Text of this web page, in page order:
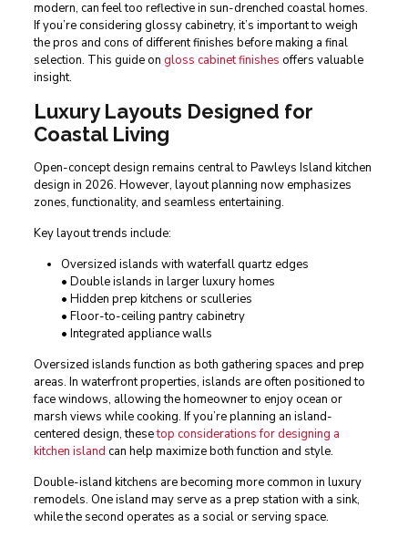
modern, can feel too reflective in sun-drenched coastal homes.
If you’re considering glossy cabinetry, it’s important to weigh
the pros and cons of different finishes before making a final
selection. This guide on gloss cabinet finishes offers valuable
insight.
Luxury Layouts Designed for
Coastal Living
Open-concept design remains central to Pawleys Island kitchen
design in 2026. However, layout planning now emphasizes
zones, functionality, and seamless entertaining.
Key layout trends include:
Oversized islands with waterfall quartz edges
• Double islands in larger luxury homes
• Hidden prep kitchens or sculleries
• Floor-to-ceiling pantry cabinetry
• Integrated appliance walls
Oversized islands function as both gathering spaces and prep
areas. In waterfront properties, islands are often positioned to
face windows, allowing the homeowner to enjoy ocean or
marsh views while cooking. If you’re planning an island-
centered design, thesetop considerations for designing a
kitchen island can help maximize both function and style.
Double-island kitchens are becoming more common in luxury
remodels. One island may serve as a prep station with a sink,
while the second operates as a social or serving space.